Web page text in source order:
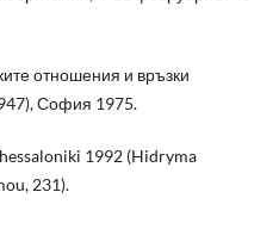
отношения и връзки
София 1975.
1992 (Hidryma
231).